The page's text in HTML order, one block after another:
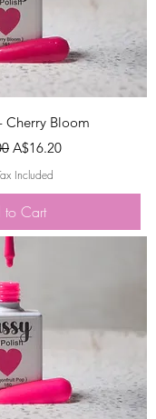
Cherry Bloom
Price
Sale Price
A$16.20
Included
to Cart